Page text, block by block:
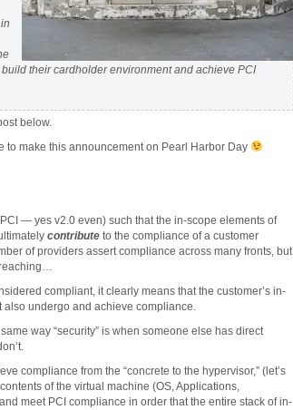
their cardholder environment and achieve PCI
below.
to make this announcement on Pearl Harbor Day
— yes v2.0 even) such that the in-scope elements of
contribute to the compliance of a customer
of providers assert compliance across many fronts, but
compliant, it clearly means that the customer’s in-
undergo and achieve compliance.
way “security” is when someone else has direct
compliance from the “concrete to the hypervisor,” (let’s
of the virtual machine (OS, Applications,
meet PCI compliance in order that the entire stack of in-